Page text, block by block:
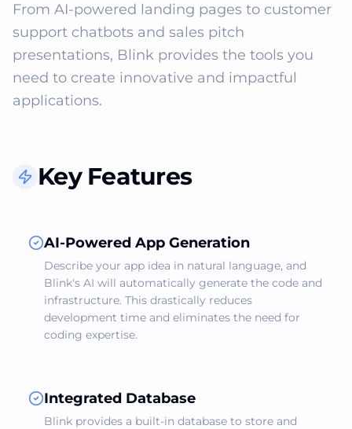
From AI-powered landing pages to customer
support chatbots and sales pitch
presentations, Blink provides the tools you
need to create innovative and impactful
applications.
Key Features
AI-Powered App Generation
Describe your app idea in natural language, and
Blink's AI will automatically generate the code and
infrastructure. This drastically reduces
development time and eliminates the need for
coding expertise.
Integrated Database
Blink provides a built-in database to store and